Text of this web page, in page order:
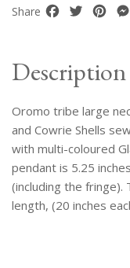
Share Facebook
Twitter
Description
Oromo tribe large
and Cowrie Shells
with multi-coloured
pendant is 5.25
(including the fringe).
length, (20 inches